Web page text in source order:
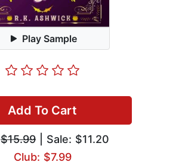
Play Sample
Add To Cart
$15.99 | Sale: $11.20
Club: $7.99